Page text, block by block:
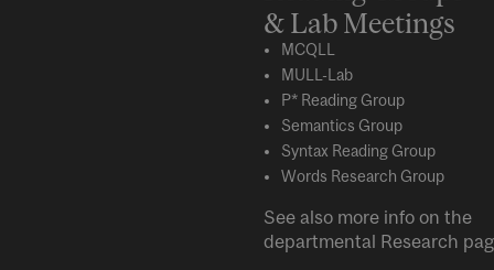
& Lab Meetings
MCQLL
MULL-Lab
P* Reading Group
Semantics Group
Syntax Reading Group
Words Research Group
See also more info on the
departmental Research